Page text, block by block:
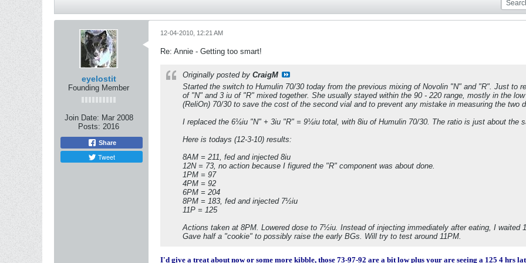
eyelostit
Founding Member
Join Date: Mar 2008
Posts: 2016
Share
Tweet
12-04-2010, 12:21 AM
Re: Annie - Getting too smart!
Originally posted by CraigM
Started the switch to Humulin 70/30 today from the previous mixing of Novolin "N" and "R". Just to
of "N" and 3 iu of "R" mixed together. She usually stayed within the 90 - 220 range, mostly in the
(ReliOn) 70/30 to save the cost of the second vial and to prevent any mistake in measuring the two
I replaced the 6¼iu "N" + 3iu "R" = 9¼iu total, with 8iu of Humulin 70/30. The ratio is just about the
Here is todays (12-3-10) results:
8AM = 211, fed and injected 8iu
12N = 73, no action because I figured the "R" component was about done.
1PM = 97
4PM = 92
6PM = 204
8PM = 183, fed and injected 7½iu
11P = 125
Actions taken at 8PM. Lowered dose to 7½iu. Instead of injecting immediately after eating, I waited
Gave half a "cookie" to possibly raise the early BGs. Will try to test around 11PM.
I'd give a treat about now or some more kibble, those 73-97-92 are a bit low plus your are seeing a 125 4 hrs